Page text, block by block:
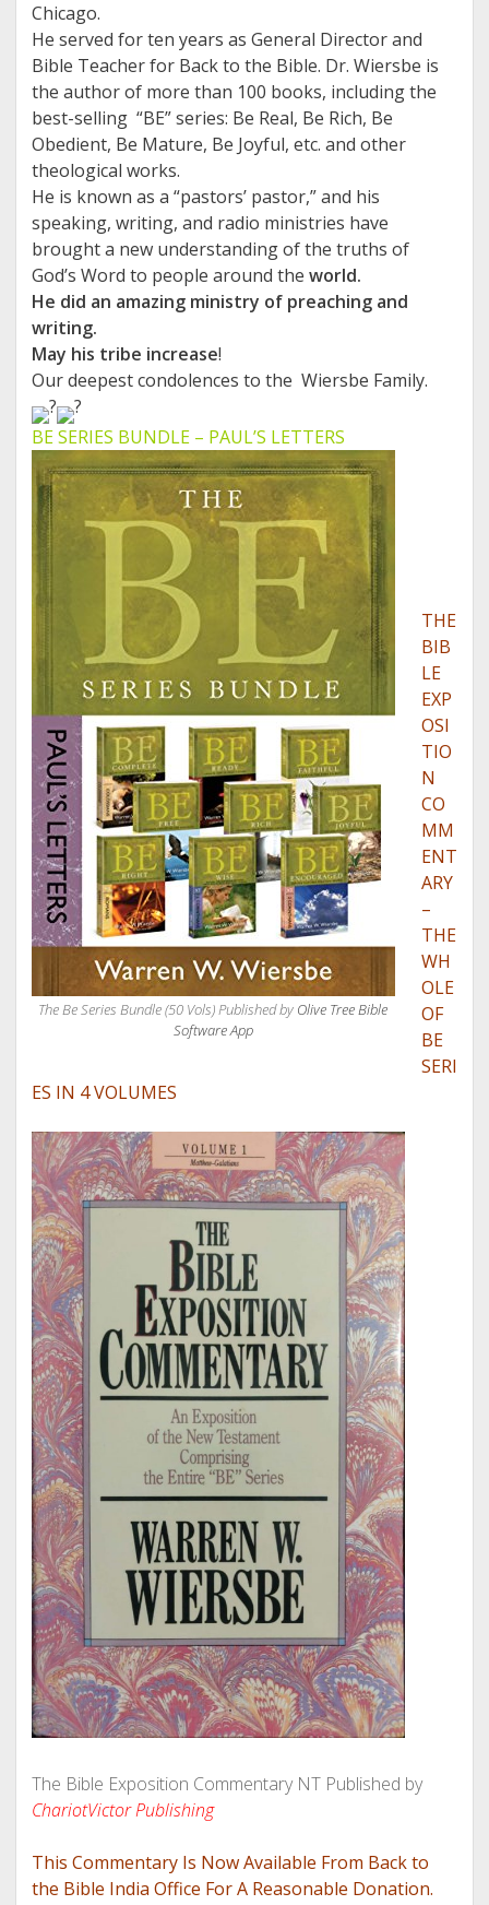
Chicago.
He served for ten years as General Director and
Bible Teacher for Back to the Bible. Dr. Wiersbe is
the author of more than 100 books, including the
best-selling “BE” series: Be Real, Be Rich, Be
Obedient, Be Mature, Be Joyful, etc. and other
theological works.
He is known as a “pastors’ pastor,” and his
speaking, writing, and radio ministries have
brought a new understanding of the truths of
God’s Word to people around the world.
He did an amazing ministry of preaching and
writing.
May his tribe increase!
Our deepest condolences to the Wiersbe Family.
BE SERIES BUNDLE – PAUL’S LETTERS
The Be Series Bundle (50 Vols) Published by Olive Tree Bible
Software App
THE
BIB
LE
EXP
OSI
TIO
N
CO
MM
ENT
ARY
–
THE
WH
OLE
OF
BE
SERI
ES IN 4 VOLUMES
The Bible Exposition Commentary NT Published by
ChariotVictor Publishing
This Commentary Is Now Available From Back to
the Bible India Office For A Reasonable Donation.